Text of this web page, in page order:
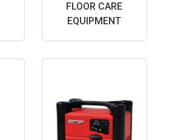
FLOOR CARE
EQUIPMENT